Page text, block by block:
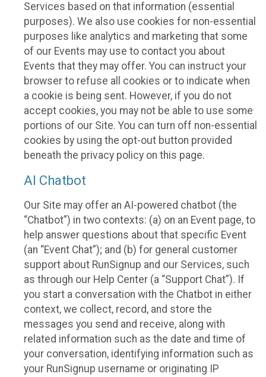
Services based on that information (essential
purposes). We also use cookies for non-essential
purposes like analytics and marketing that some
of our Events may use to contact you about
Events that they may offer. You can instruct your
browser to refuse all cookies or to indicate when
a cookie is being sent. However, if you do not
accept cookies, you may not be able to use some
portions of our Site. You can turn off non-essential
cookies by using the opt-out button provided
beneath the privacy policy on this page.
AI Chatbot
Our Site may offer an AI-powered chatbot (the
“Chatbot”) in two contexts: (a) on an Event page, to
help answer questions about that specific Event
(an “Event Chat”); and (b) for general customer
support about RunSignup and our Services, such
as through our Help Center (a “Support Chat”). If
you start a conversation with the Chatbot in either
context, we collect, record, and store the
messages you send and receive, along with
related information such as the date and time of
your conversation, identifying information such as
your RunSignup username or originating IP